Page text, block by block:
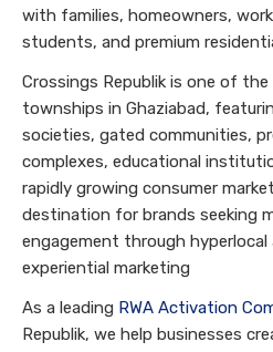
with families, homeowners,
students, and premium
Crossings Republik is one of
townships in Ghaziabad,
societies, gated communities,
complexes, educational
rapidly growing consumer
destination for brands seeking
engagement through hyperlocal
experiential marketing
As a leading RWA Activation
Republik, we help businesses